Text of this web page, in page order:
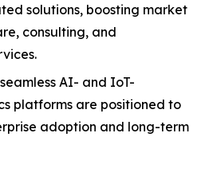
solutions, boosting market
consulting, and
AI- and IoT-
platforms are positioned to
adoption and long-term